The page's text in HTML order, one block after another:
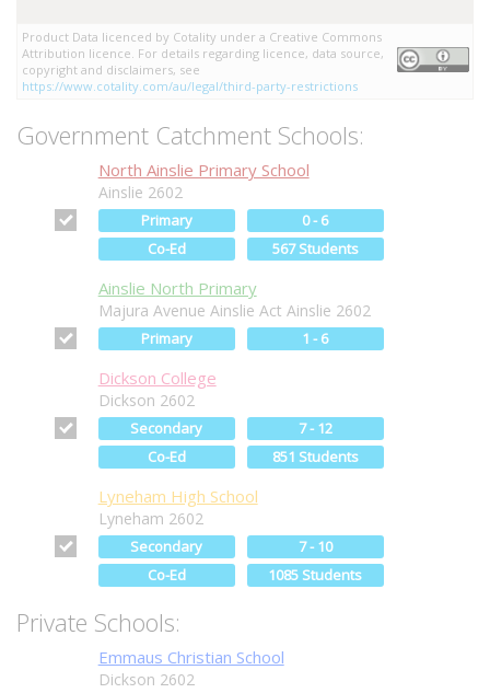
Product Data licenced by Cotality under a Creative Commons
Attribution licence. For details regarding licence, data source,
copyright and disclaimers, see
https://www.cotality.com/au/legal/third-party-restrictions
Government Catchment Schools:
North Ainslie Primary School
Ainslie 2602
Primary
0 - 6
Co-Ed
567 Students
Ainslie North Primary
Majura Avenue Ainslie Act Ainslie 2602
Primary 1 - 6
Dickson College
Dickson 2602
Secondary
7 - 12
Co-Ed
851 Students
Lyneham High School
Lyneham 2602
Secondary
7 - 10
Co-Ed
1085 Students
Private Schools:
Emmaus Christian School
Dickson 2602